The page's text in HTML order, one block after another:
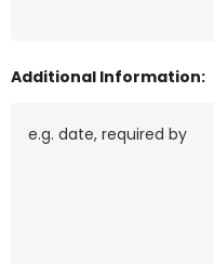
Additional Information: